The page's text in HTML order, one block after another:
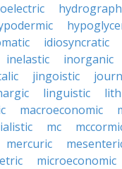
idiosyncratic
inelastic inorganic
jingoistic
linguistic
macroeconomic
mc
mercuric
microeconomic